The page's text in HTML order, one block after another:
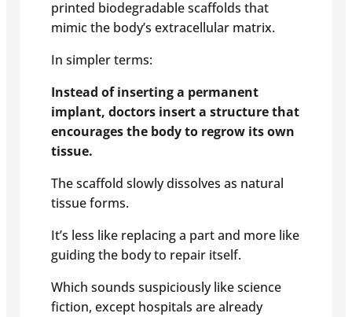
printed biodegradable scaffolds that
mimic the body’s extracellular matrix.
In simpler terms:
Instead of inserting a permanent
implant, doctors insert a structure that
encourages the body to regrow its own
tissue.
The scaffold slowly dissolves as natural
tissue forms.
It’s less like replacing a part and more like
guiding the body to repair itself.
Which sounds suspiciously like science
fiction, except hospitals are already